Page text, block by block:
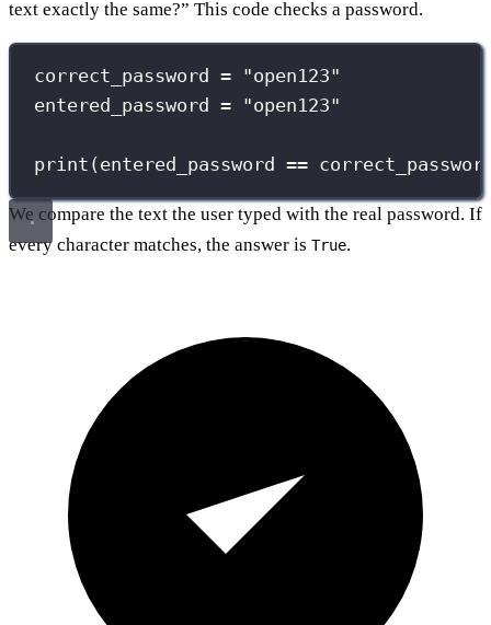
text exactly the same?” This code checks a password.
correct_password = "open123"
entered_password = "open123"
print (entered_password ==
We compare the text the user typed with the real password. If
every character matches, the answer is True.